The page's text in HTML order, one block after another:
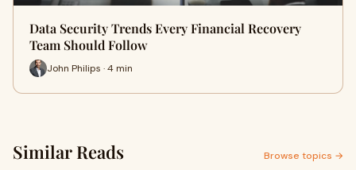
Data Security Trends Every Financial Recovery
Team Should Follow
John Philips · 4 min
Similar Reads Browse topics →